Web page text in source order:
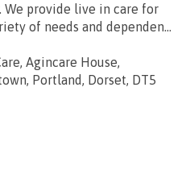
provide live in care for
of needs and dependen...
Agincare House,
Portland, Dorset, DT5